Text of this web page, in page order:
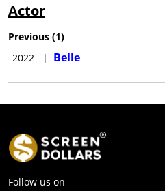
Actor
Previous (1)
2022
| Belle
Follow us on